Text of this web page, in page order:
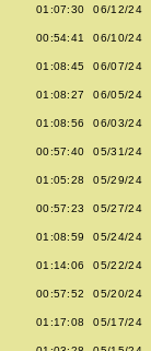
01:07:30 06/12/24
00:54:41 06/10/24
01:08:45 06/07/24
01:08:27 06/05/24
01:08:56 06/03/24
00:57:40 05/31/24
01:05:28 05/29/24
00:57:23 05/27/24
01:08:59 05/24/24
01:14:06 05/22/24
00:57:52 05/20/24
01:17:08 05/17/24